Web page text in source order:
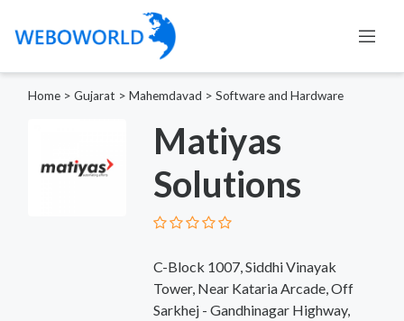
Home > Gujarat > Mahemdavad > Software and Hardware
Matiyas
Solutions
C-Block 1007, Siddhi Vinayak
Tower, Near Kataria Arcade, Off
Sarkhej - Gandhinagar Highway,